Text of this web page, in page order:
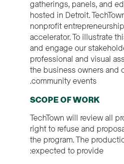
gatherings, panels, and
hosted in Detroit.
nonprofit
accelerator. To illustrate
and engage our
professional and visual
the business owners and
community events.
SCOPE OF WORK
TechTown will review all
right to refuse and
the program. The
expected to provide: